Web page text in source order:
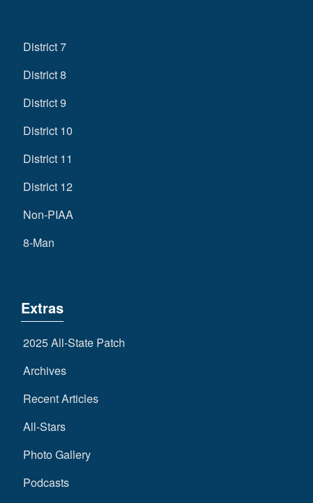
District 7
District 8
District 9
District 10
District 11
District 12
Non-PIAA
8-Man
Extras
2025 All-State Patch
Archives
Recent Articles
All-Stars
Photo Gallery
Podcasts